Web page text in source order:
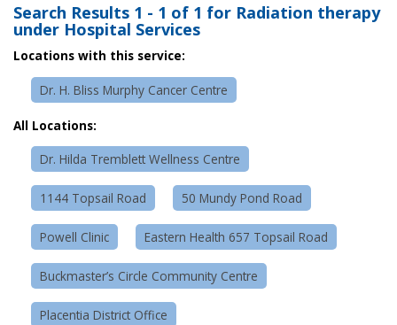
Search Results 1 - 1 of 1 for Radiation therapy
under Hospital Services
Locations with this service:
Dr. H. Bliss Murphy Cancer Centre
All Locations:
Dr. Hilda Tremblett Wellness Centre
1144 Topsail Road 50 Mundy Pond Road
Powell Clinic Eastern Health 657 Topsail Road
Buckmaster’s Circle Community Centre
Placentia District Office